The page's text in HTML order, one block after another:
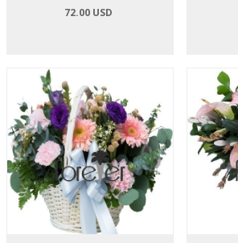
72.00 USD